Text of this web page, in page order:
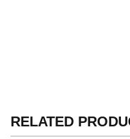
RELATED